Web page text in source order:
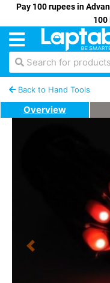
Pay 100 rupees in
100
Search for
Back to Hand Tools
Overview
Previous